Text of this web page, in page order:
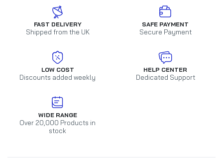
FAST DELIVERY
Shipped from the UK
SAFE PAYMENT
Secure Payment
LOW COST
Discounts added weekly
HELP CENTER
Dedicated Support
WIDE RANGE
Over 20,000 Products in
stock